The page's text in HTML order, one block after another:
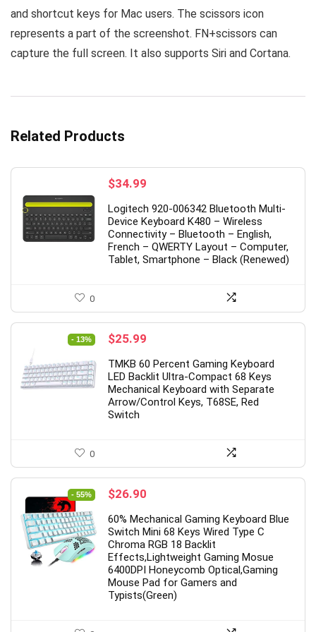
and shortcut keys for Mac users. The scissors icon
represents a part of the screenshot. FN+scissors can
capture the full screen. It also supports Siri and Cortana.
Related Products
$34.99
Logitech 920-006342 Bluetooth Multi-
Device Keyboard K480 – Wireless
Connectivity – Bluetooth – English,
French – QWERTY Layout – Computer,
Tablet, Smartphone – Black (Renewed)
0
- 13%
Original
was:
$29.99.
$25.99
is:
$25.99.
TMKB 60 Percent Gaming Keyboard
LED Backlit Ultra-Compact 68 Keys
Mechanical Keyboard with Separate
Arrow/Control Keys, T68SE, Red
Switch
0
- 55%
Original
was:
$59.99.
$26.90
is:
$26.90.
60% Mechanical Gaming Keyboard Blue
Switch Mini 68 Keys Wired Type C
Chroma RGB 18 Backlit
Effects,Lightweight Gaming Mosue
6400DPI Honeycomb Optical,Gaming
Mouse Pad for Gamers and
Typists(Green)